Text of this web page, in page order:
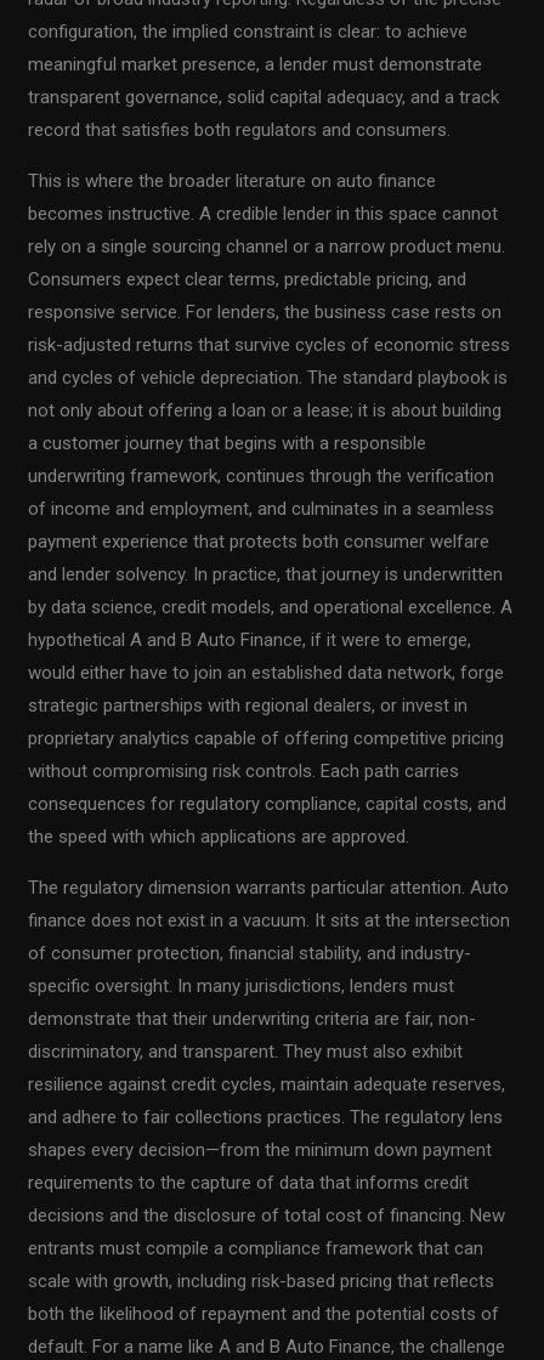
configuration, the implied constraint is clear: to achieve
meaningful market presence, a lender must demonstrate
transparent governance, solid capital adequacy, and a track
record that satisfies both regulators and consumers.
This is where the broader literature on auto finance
becomes instructive. A credible lender in this space cannot
rely on a single sourcing channel or a narrow product menu.
Consumers expect clear terms, predictable pricing, and
responsive service. For lenders, the business case rests on
risk-adjusted returns that survive cycles of economic stress
and cycles of vehicle depreciation. The standard playbook is
not only about offering a loan or a lease; it is about building
a customer journey that begins with a responsible
underwriting framework, continues through the verification
of income and employment, and culminates in a seamless
payment experience that protects both consumer welfare
and lender solvency. In practice, that journey is underwritten
by data science, credit models, and operational excellence. A
hypothetical A and B Auto Finance, if it were to emerge,
would either have to join an established data network, forge
strategic partnerships with regional dealers, or invest in
proprietary analytics capable of offering competitive pricing
without compromising risk controls. Each path carries
consequences for regulatory compliance, capital costs, and
the speed with which applications are approved.
The regulatory dimension warrants particular attention. Auto
finance does not exist in a vacuum. It sits at the intersection
of consumer protection, financial stability, and industry-
specific oversight. In many jurisdictions, lenders must
demonstrate that their underwriting criteria are fair, non-
discriminatory, and transparent. They must also exhibit
resilience against credit cycles, maintain adequate reserves,
and adhere to fair collections practices. The regulatory lens
shapes every decision—from the minimum down payment
requirements to the capture of data that informs credit
decisions and the disclosure of total cost of financing. New
entrants must compile a compliance framework that can
scale with growth, including risk-based pricing that reflects
both the likelihood of repayment and the potential costs of
default. For a name like A and B Auto Finance, the challenge